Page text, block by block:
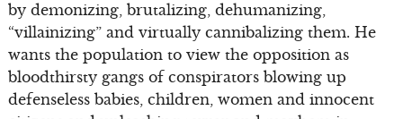
by demonizing, brutalizing, dehumanizing,
“villainizing” and virtually cannibalizing them. He
wants the population to view the opposition as
bloodthirsty gangs of conspirators blowing up
defenseless babies, children, women and innocent